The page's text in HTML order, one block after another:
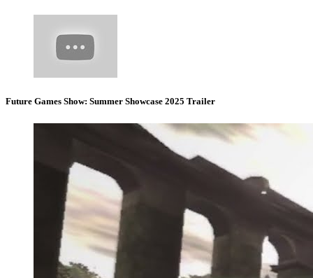
Future Games Show: Summer Showcase 2025 Trailer